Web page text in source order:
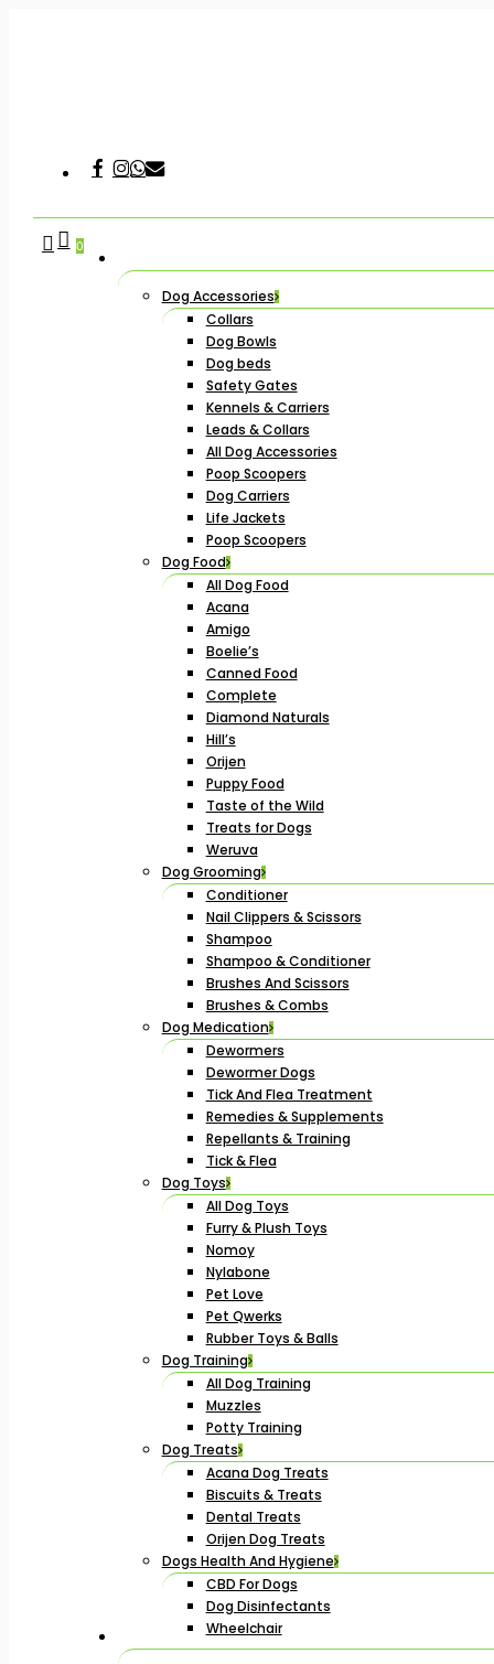
Facebook
Instagram
Whatsapp
Email
search
account
0
Dog Accessories
Collars
Dog Bowls
Dog beds
Safety Gates
Kennels & Carriers
Leads & Collars
All Dog Accessories
Poop Scoopers
Dog Carriers
Life Jackets
Poop Scoopers
Dog Food
All Dog Food
Acana
Amigo
Boelie’s
Canned Food
Complete
Diamond Naturals
Hill’s
Orijen
Puppy Food
Taste of the Wild
Treats for Dogs
Weruva
Dog Grooming
Conditioner
Nail Clippers & Scissors
Shampoo
Shampoo & Conditioner
Brushes And Scissors
Brushes & Combs
Dog Medication
Dewormers
Dewormer Dogs
Tick And Flea Treatment
Remedies & Supplements
Repellants & Training
Tick & Flea
Dog Toys
All Dog Toys
Furry & Plush Toys
Nomoy
Nylabone
Pet Love
Pet Qwerks
Rubber Toys & Balls
Dog Training
All Dog Training
Muzzles
Potty Training
Dog Treats
Acana Dog Treats
Biscuits & Treats
Dental Treats
Orijen Dog Treats
Dogs Health And Hygiene
CBD For Dogs
Dog Disinfectants
Wheelchair